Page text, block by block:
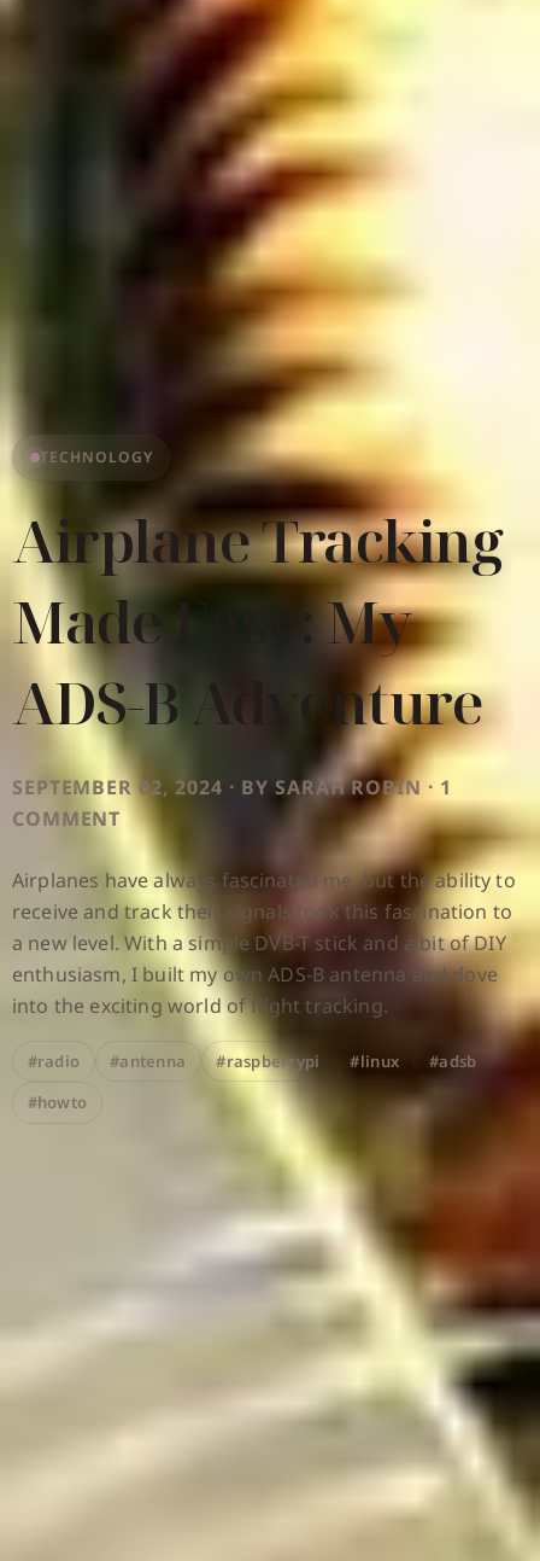
TECHNOLOGY
Airplane Tracking
Made Easy: My
ADS-B Adventure
SEPTEMBER 02, 2024 · BY SARAH ROBIN · 1
COMMENT
Airplanes have always fascinated me, but the ability to
receive and track their signals took this fascination to
a new level. With a simple DVB-T stick and a bit of DIY
enthusiasm, I built my own ADS-B antenna and dove
into the exciting world of flight tracking.
#radio #antenna #raspberrypi #linux
#adsb
#howto